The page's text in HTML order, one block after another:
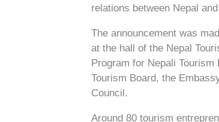
relations between Nepal
The announcement was
at the hall of the Nepal
Program for Nepali
Tourism Board, the
Council.
Around 80 tourism